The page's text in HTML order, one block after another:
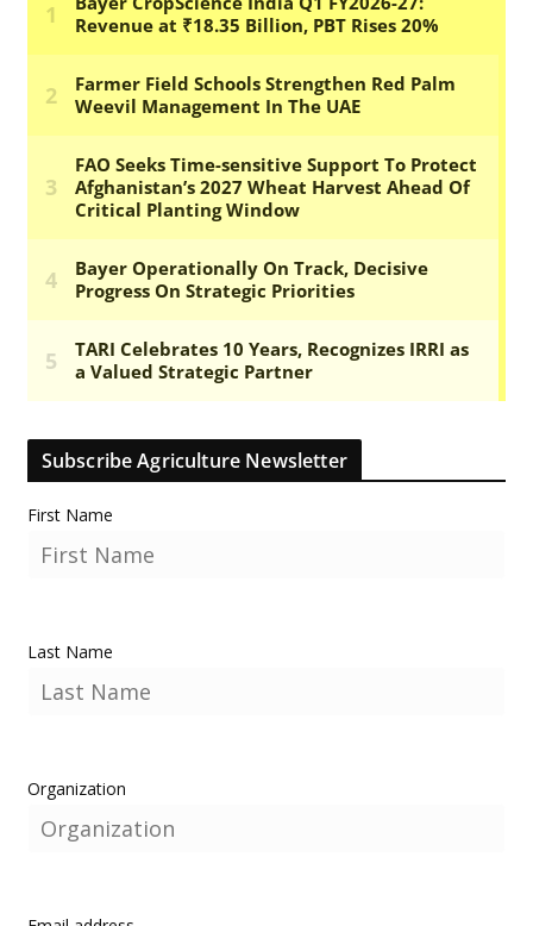
Subscribe Agriculture Newsletter
First Name
Last Name
Organization